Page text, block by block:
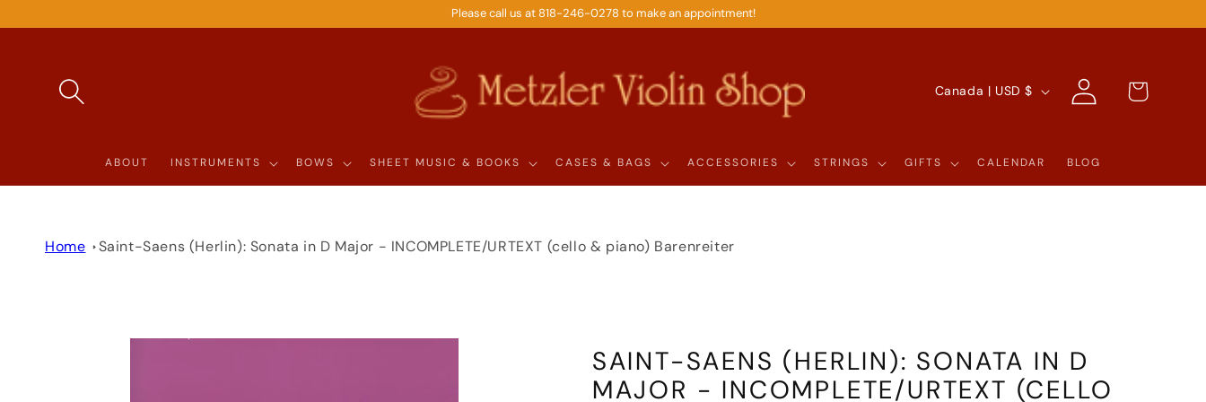
CONTENT
Please call us at 818-246-0278 to make an appointment!
ABOUT INSTRUMENTS BOWS SHEET MUSIC & BOOKS CASES & BAGS ACCESSORIES STRINGS GIFTS CALENDAR BLOG
C
U
N
R
E
Canada | USD $
Log
in
Cart
Home Saint-Saens (Herlin): Sonata in D Major - INCOMPLETE/URTEXT (cello & piano) Barenreiter
SAINT-SAENS (HERLIN): SONATA IN D
MAJOR - INCOMPLETE/URTEXT (CELLO